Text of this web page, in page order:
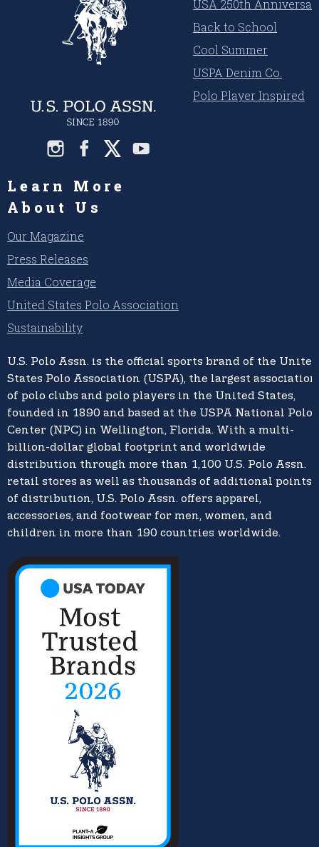
USA 250th
Back to School
Cool Summer
USPA Denim Co.
Polo Player Inspired
Learn More
About Us
Our Magazine
Press Releases
Media Coverage
United States Polo Association
Sustainability
U.S. Polo Assn. is the official sports brand of the United
States Polo Association (USPA), the largest association
of polo clubs and polo players in the United States,
founded in 1890 and based at the USPA National Polo
Center (NPC) in Wellington, Florida. With a multi-
billion-dollar global footprint and worldwide
distribution through more than 1,100 U.S. Polo Assn.
retail stores as well as thousands of additional points
of distribution, U.S. Polo Assn. offers apparel,
accessories, and footwear for men, women, and
children in more than 190 countries worldwide.